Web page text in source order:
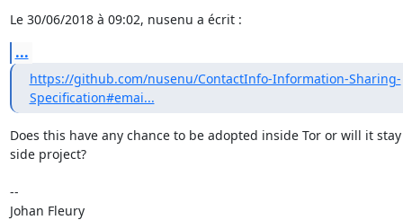
Le 30/06/2018 à 09:02, nusenu a écrit :
...
https://github.com/nusenu/ContactInfo-Information-Sharing-
Specification#emai...
Does this have any chance to be adopted inside Tor or will it
side project?
--
Johan Fleury